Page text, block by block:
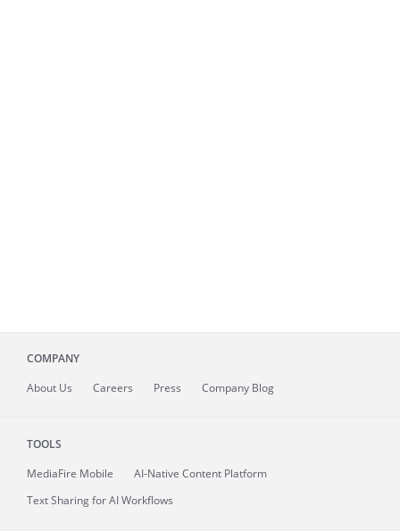
COMPANY
About Us Careers Press Company Blog
TOOLS
MediaFire Mobile
AI-Native Content Platform
Text Sharing for AI Workflows